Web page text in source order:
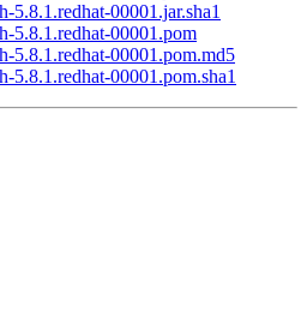
5.8.1.redhat-00001.jar.sha1
5.8.1.redhat-00001.pom
5.8.1.redhat-00001.pom.md5
5.8.1.redhat-00001.pom.sha1